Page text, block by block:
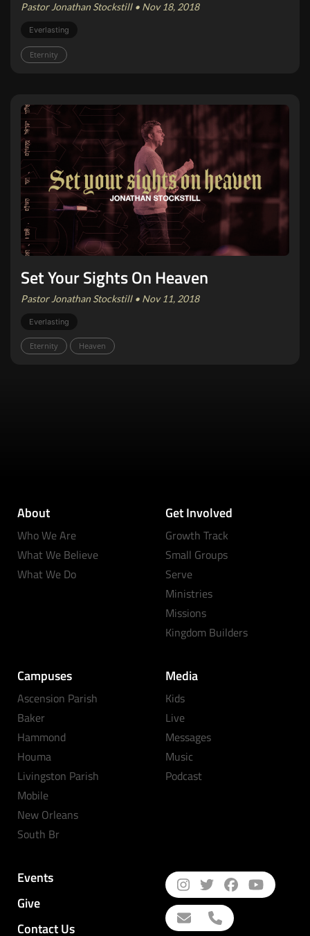
Pastor Jonathan Stockstill • Nov 18, 2018
Everlasting
Eternity
Set Your Sights On Heaven
Pastor Jonathan Stockstill • Nov 11, 2018
Everlasting
Eternity Heaven
About
Who We Are
What We Believe
What We Do
Get Involved
Growth Track
Small Groups
Serve
Ministries
Missions
Kingdom Builders
Campuses
Ascension Parish
Baker
Hammond
Houma
Livingston Parish
Mobile
New Orleans
South Br
Media
Kids
Live
Messages
Music
Podcast
Events
Give
Contact Us